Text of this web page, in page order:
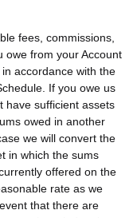
fees, commissions,
owe from your Account
accordance with the
If you owe us
have sufficient assets
owed in another
we will convert the
in which the sums
offered on the
rate as we
that there are